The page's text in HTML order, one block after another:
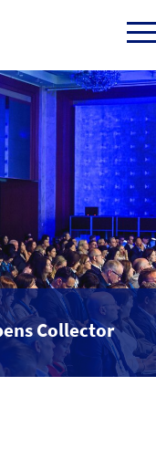
Collector